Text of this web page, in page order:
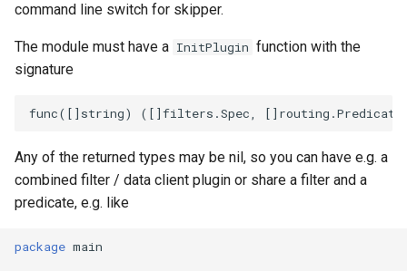
command line switch for skipper.
The module must have a InitPlugin function with the
signature
Any of the returned types may be nil, so you can have e.g. a
combined filter / data client plugin or share a filter and a
predicate, e.g. like
package main